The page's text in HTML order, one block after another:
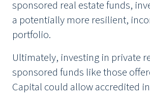
sponsored real estate funds,
a potentially more resilient,
portfolio.
Ultimately, investing in private
sponsored funds like those
Capital could allow accredited